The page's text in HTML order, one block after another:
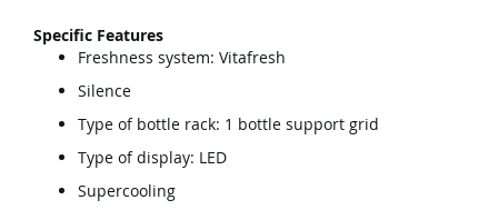
Specific Features
Freshness system: Vitafresh
Silence
Type of bottle rack: 1 bottle support grid
Type of display: LED
Supercooling